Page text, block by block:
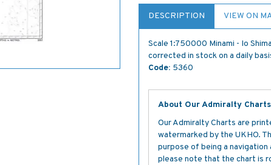
DESCRIPTION VIEW ON
Scale 1:750000 Minami - Io
corrected in stock on a daily
Code: 5360
About Our Admiralty Charts
Our Admiralty Charts are
watermarked by the UKHO.
purpose of being a
please note that the chart is